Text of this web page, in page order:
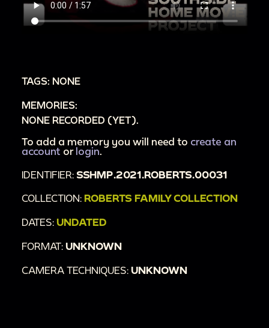
TAGS: NONE
MEMORIES:
NONE RECORDED (YET).
To add a memory you will need to create an
account or login
IDENTIFIER: SSHMP.2021.ROBERTS.00031
COLLECTION: ROBERTS FAMILY COLLECTION
DATES: UNDATED
FORMAT: UNKNOWN
CAMERA TECHNIQUES: UNKNOWN